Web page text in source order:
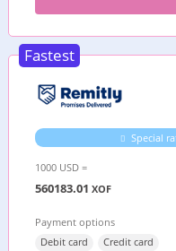
Fastest
Special
1000 USD =
560183.01 XOF
Payment options
Debit card
Credit card